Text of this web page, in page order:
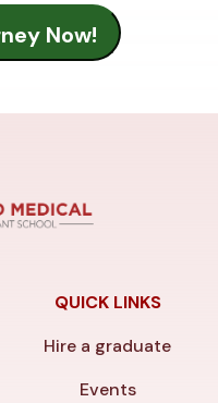
QUICK LINKS
Hire a graduate
Events